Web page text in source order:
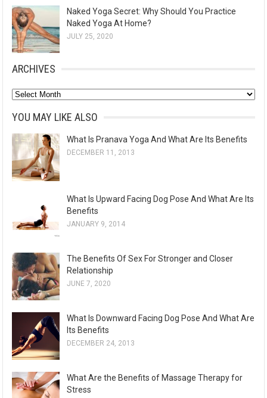
Naked Yoga Secret: Why Should You Practice
Naked Yoga At Home?
JULY 25, 2020
ARCHIVES
A
h
i
v
YOU MAY LIKE ALSO
What Is Pranava Yoga And What Are Its Benefits
DECEMBER 11, 2013
What Is Upward Facing Dog Pose And What Are Its
Benefits
JANUARY 9, 2014
The Benefits Of Sex For Stronger and Closer
Relationship
JUNE 7, 2020
What Is Downward Facing Dog Pose And What Are
Its Benefits
DECEMBER 24, 2013
What Are the Benefits of Massage Therapy for
Stress